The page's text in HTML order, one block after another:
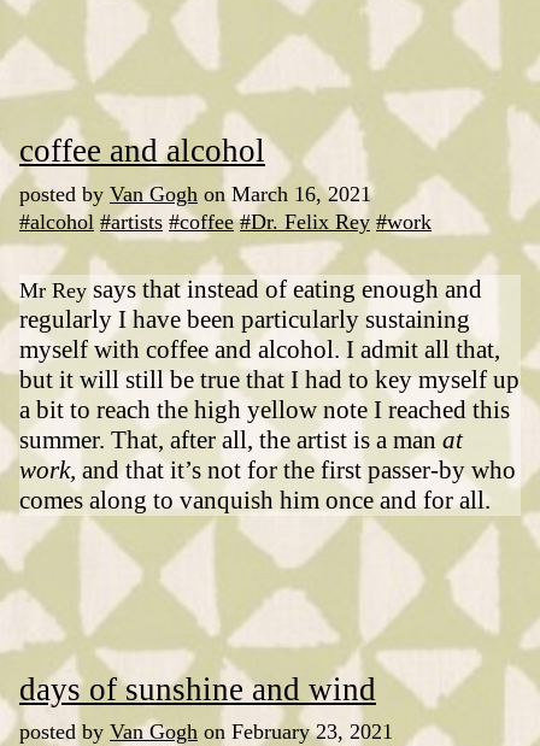
coffee and alcohol
posted by Van Gogh on March 16, 2021
#alcohol #artists #coffee #Dr. Felix Rey #work
Mr Rey says that instead of eating enough and
regularly I have been particularly sustaining
myself with coffee and alcohol. I admit all that,
but it will still be true that I had to key myself up
a bit to reach the high yellow note I reached this
summer. That, after all, the artist is a man at
work, and that it’s not for the first passer-by who
comes along to vanquish him once and for all.
days of sunshine and wind
posted by Van Gogh on February 23, 2021